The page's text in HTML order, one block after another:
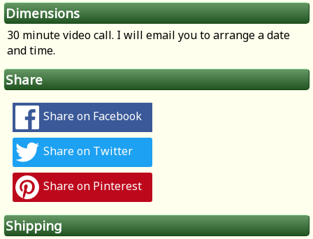
Dimensions
30 minute video call. I will email you to arrange a date
and time.
Share
Share on Facebook
Share on Twitter
Share on Pinterest
Shipping